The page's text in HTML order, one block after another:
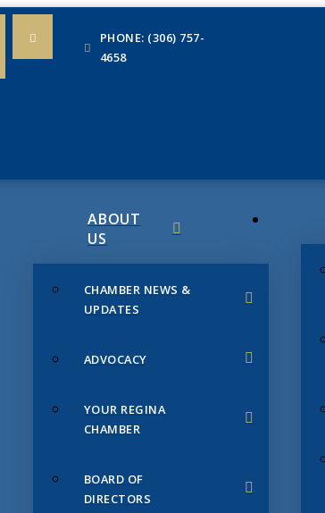
PHONE: (306) 757-
4658
ABOUT
US
CHAMBER NEWS &
UPDATES
ADVOCACY
YOUR REGINA
CHAMBER
BOARD OF
DIRECTORS